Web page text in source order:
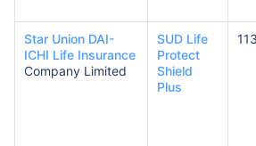
Star Union DAI-
ICHI Life Insurance
Company Limited
SUD Life
Protect
Shield
Plus
113